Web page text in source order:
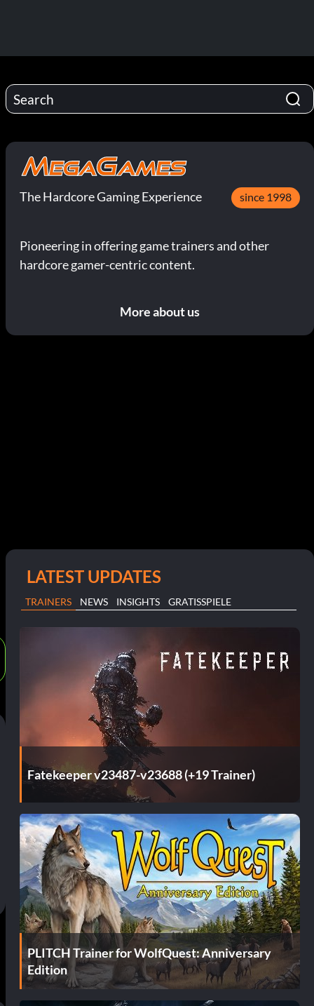
The Hardcore Gaming Experience since 1998
Pioneering in offering game trainers and other
hardcore gamer-centric content.
More about us
LATEST UPDATES
TRAINERS NEWS INSIGHTS GRATISSPIELE
Fatekeeper v23487-v23688 (+19 Trainer)
PLITCH Trainer for WolfQuest: Anniversary
Edition